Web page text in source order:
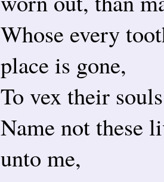
Whose every
place is gone,
To vex their
Name not these
unto me,